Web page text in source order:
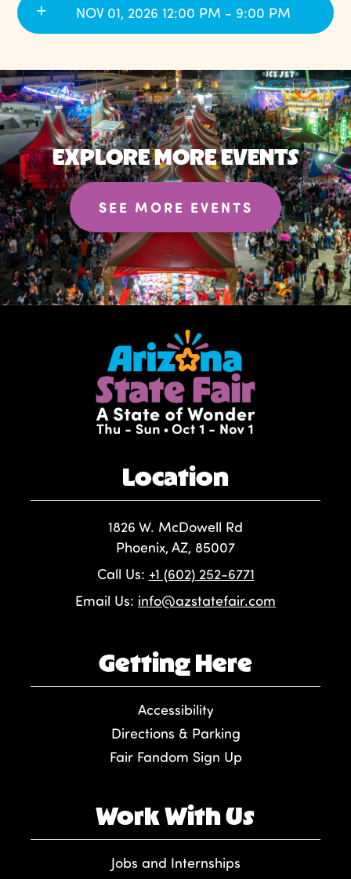
NOV 01, 2026 12:00 PM - 9:00 PM
EXPLORE MORE EVENTS
SEE MORE EVENTS
Location
1826 W. McDowell Rd
Phoenix, AZ, 85007
Call Us: +1 (602) 252-6771
Email Us: info@azstatefair.com
Getting Here
Accessibility
Directions & Parking
Fair Fandom Sign Up
Work With Us
Jobs and Internships